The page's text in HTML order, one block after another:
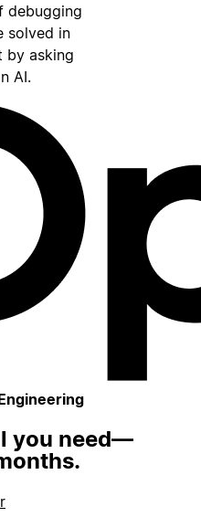
debugging
solved in
by asking
AI.
you need—